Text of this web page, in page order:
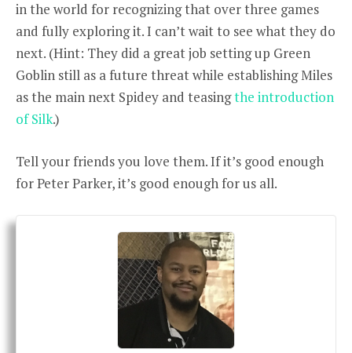
in the world for recognizing that over three games
and fully exploring it. I can’t wait to see what they do
next. (Hint: They did a great job setting up Green
Goblin still as a future threat while establishing Miles
as the main next Spidey and teasingthe introduction
of Silk.)
Tell your friends you love them. If it’s good enough
for Peter Parker, it’s good enough for us all.